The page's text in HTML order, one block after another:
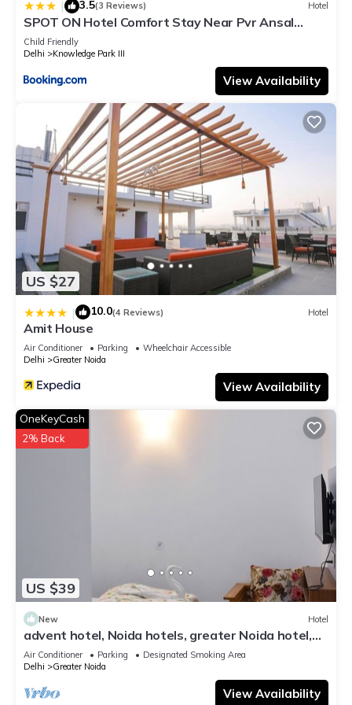
| 3.5(3 Reviews) Hotel
SPOT ON Hotel Comfort Stay Near Pvr Ansal
Plaza Greater Noida
Child Friendly
Delhi
Knowledge Park III
View Availability
US $27
| 10.0(4 Reviews) Hotel
Amit House
Air Conditioner Parking
Wheelchair Accessible
Delhi
Greater Noida
View Availability
US $39
OneKeyCash
2% Back
New Hotel
advent hotel, Noida hotels, greater Noida hotel,
couple friendly,Noida extension
Air Conditioner Parking
Designated Smoking Area
Delhi
Greater Noida
View Availability